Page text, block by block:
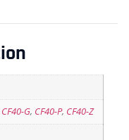
CF40-G, CF40-P, CF40-Z